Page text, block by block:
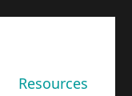
Resources